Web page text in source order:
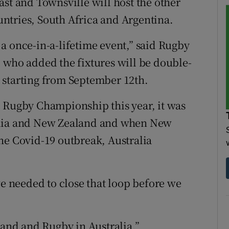
South Africa and Argentina.
once-in-a-lifetime event,” said Rugby
added the fixtures will be double-
from September 12th.
Championship this year, it was
and New Zealand and when New
Covid-19 outbreak, Australia
needed to close that loop before we
and Rugby in Australia.”